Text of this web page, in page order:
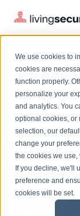
We use cookies to
cookies are
function properly.
personalize your
and analytics. You
optional cookies, or
selection, our
change your
the cookies we use,
If you decline, we'll
preference and
cookies will be set.
Platform
Solutions
Solutions
BY ROLE
CISO
Complete
CISO
Security
Security
GRC
Track policy
HRM
HRM
HRM
Plans
Plans
Plans
Resources
Resources
LEARN
EXPLORE
Resource
Browse all
Blog
Insights, trends,
Events
On-Demand
Watch past
Introducing
BLOGS THE
7
AI-